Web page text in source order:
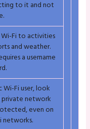
to it and not
Fi to activities
and weather.
a username
Fi user, look
private network
even on
networks.